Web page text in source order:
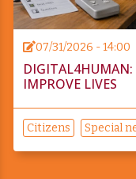
07/31/2026 - 14:00
IMPROVE LIVES
Citizens Special